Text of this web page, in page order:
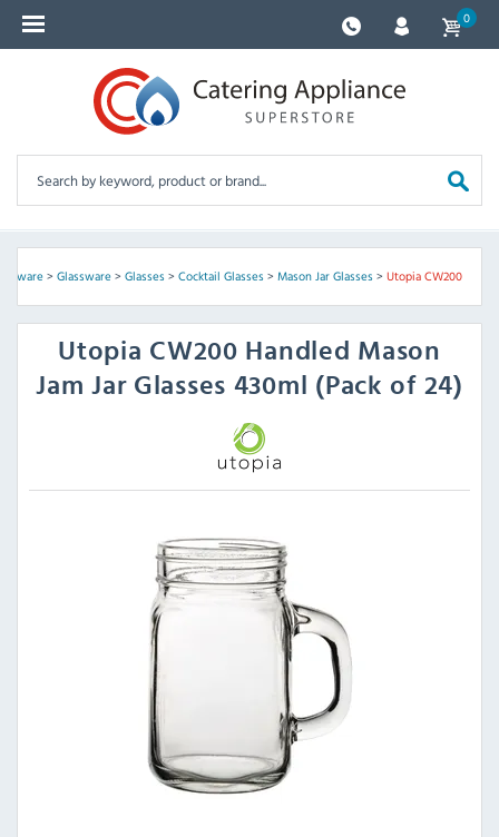
0
> Glassware> Glasses> Cocktail Glasses> Mason Jar Glasses> Utopia CW200
Utopia CW200 Handled Mason
Jam Jar Glasses 430ml (Pack of 24)